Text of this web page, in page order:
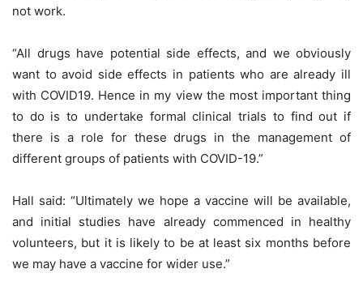
not work.
“All drugs have potential side effects, and we obviously
want to avoid side effects in patients who are already ill
with COVID19. Hence in my view the most important thing
to do is to undertake formal clinical trials to find out if
there is a role for these drugs in the management of
different groups of patients with COVID-19.”
Hall said: “Ultimately we hope a vaccine will be available,
and initial studies have already commenced in healthy
volunteers, but it is likely to be at least six months before
we may have a vaccine for wider use.”